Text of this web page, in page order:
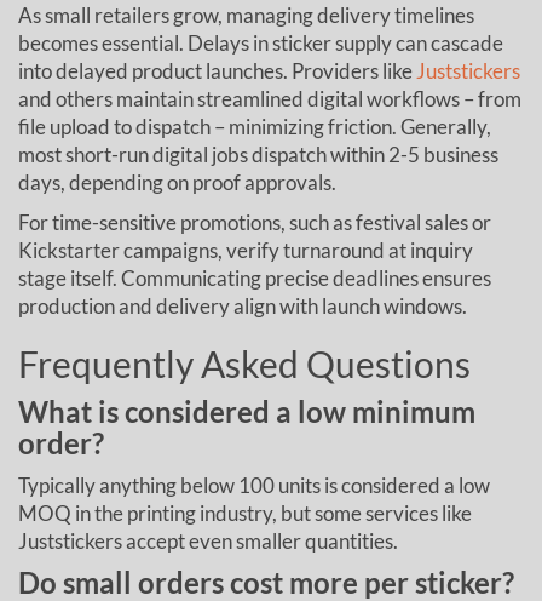
As small retailers grow, managing delivery timelines
becomes essential. Delays in sticker supply can cascade
into delayed product launches. Providers likeJuststickers
and others maintain streamlined digital workflows – from
file upload to dispatch – minimizing friction. Generally,
most short-run digital jobs dispatch within 2-5 business
days, depending on proof approvals.
For time-sensitive promotions, such as festival sales or
Kickstarter campaigns, verify turnaround at inquiry
stage itself. Communicating precise deadlines ensures
production and delivery align with launch windows.
Frequently Asked Questions
What is considered a low minimum
order?
Typically anything below 100 units is considered a low
MOQ in the printing industry, but some services like
Juststickers accept even smaller quantities.
Do small orders cost more per sticker?